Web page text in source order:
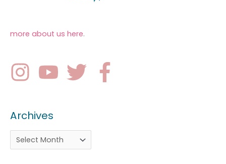
more about us here.
Archives